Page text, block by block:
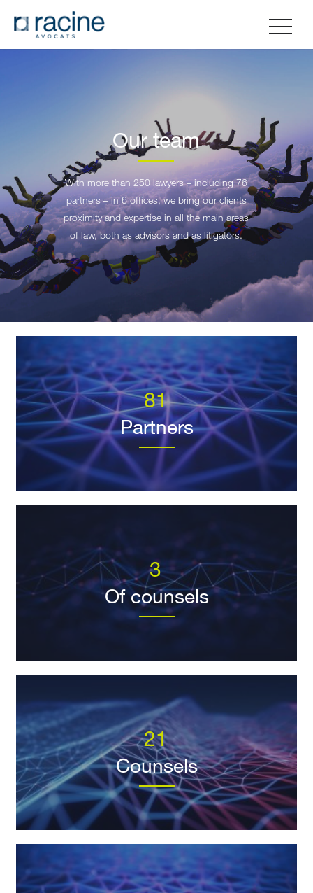
Our team
With more than 250 lawyers – including 76
partners – in 6 offices, we bring our clients
proximity and expertise in all the main areas
of law, both as advisors and as litigators.
81
Partners
3
Of counsels
21
Counsels